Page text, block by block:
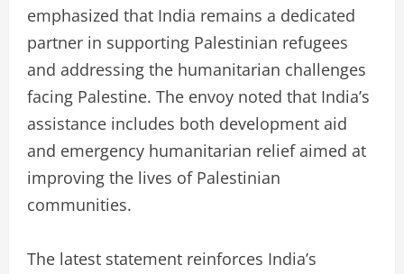
emphasized that India remains a dedicated
partner in supporting Palestinian refugees
and addressing the humanitarian challenges
facing Palestine. The envoy noted that India’s
assistance includes both development aid
and emergency humanitarian relief aimed at
improving the lives of Palestinian
communities.
The latest statement reinforces India’s